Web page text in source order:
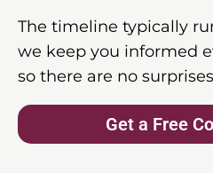
The timeline typically
we keep you informed
so there are no
Get a Free